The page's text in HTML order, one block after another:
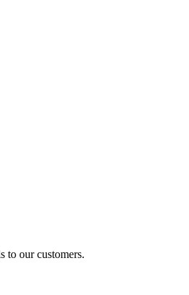
to our customers.